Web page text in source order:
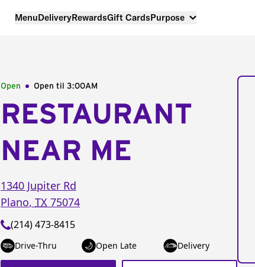
MenuDeliveryRewardsGift CardsPurpose
Open Open til 3:00AM
RESTAURANT
NEAR ME
1340 Jupiter Rd
Plano, TX 75074
(214) 473-8415
Drive-Thru Open Late Delivery